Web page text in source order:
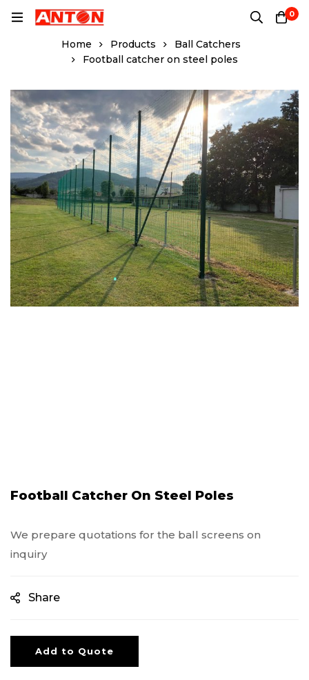
0
Home Products
Ball Catchers
Football catcher on steel poles
Football Catcher On Steel Poles
We prepare quotations for the ball screens on
inquiry
Share
Add to Quote